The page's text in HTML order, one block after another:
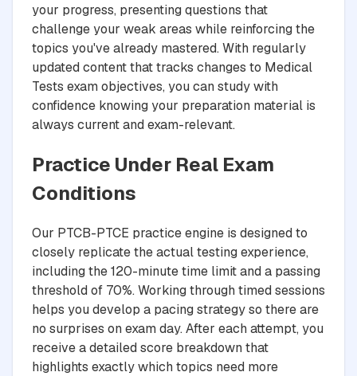
your progress, presenting questions that
challenge your weak areas while reinforcing the
topics you've already mastered. With regularly
updated content that tracks changes to Medical
Tests exam objectives, you can study with
confidence knowing your preparation material is
always current and exam-relevant.
Practice Under Real Exam
Conditions
Our PTCB-PTCE practice engine is designed to
closely replicate the actual testing experience,
including the 120-minute time limit and a passing
threshold of 70%. Working through timed sessions
helps you develop a pacing strategy so there are
no surprises on exam day. After each attempt, you
receive a detailed score breakdown that
highlights exactly which topics need more